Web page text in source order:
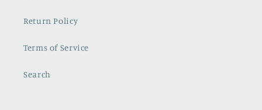
Return Policy
Terms of Service
Search